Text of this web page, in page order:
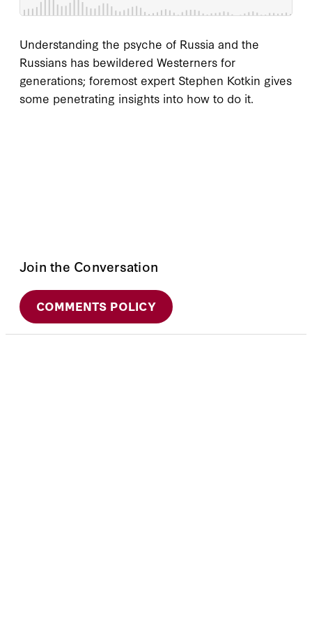
Understanding the psyche of Russia and the
Russians has bewildered Westerners for
generations; foremost expert Stephen Kotkin gives
some penetrating insights into how to do it.
Join the Conversation
COMMENTS POLICY